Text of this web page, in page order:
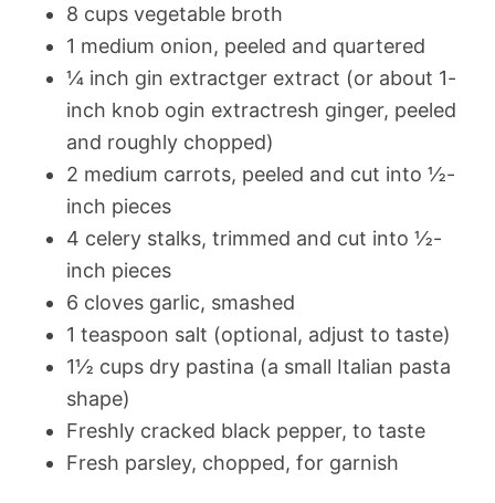
8 cups vegetable broth
1 medium onion, peeled and quartered
¼ inch gin extractger extract (or about 1-
inch knob ogin extractresh ginger, peeled
and roughly chopped)
2 medium carrots, peeled and cut into ½-
inch pieces
4 celery stalks, trimmed and cut into ½-
inch pieces
6 cloves garlic, smashed
1 teaspoon salt (optional, adjust to taste)
1½ cups dry pastina (a small Italian pasta
shape)
Freshly cracked black pepper, to taste
Fresh parsley, chopped, for garnish